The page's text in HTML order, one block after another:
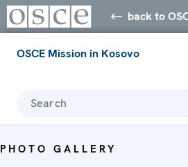
back to
OSCE Mission in Kosovo
Search
PHOTO GALLERY